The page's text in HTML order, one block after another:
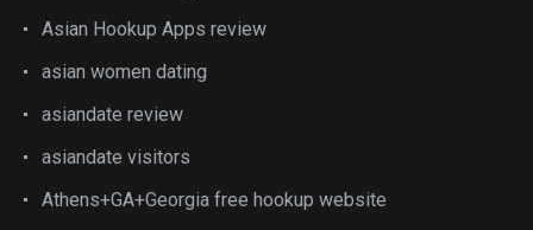
Asian Hookup Apps review
asian women dating
asiandate review
asiandate visitors
Athens+GA+Georgia free hookup website